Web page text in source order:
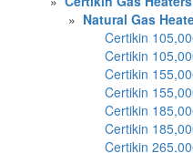
» Natural Gas
Certikin
Certikin
Certikin
Certikin
Certikin
Certikin
Certikin